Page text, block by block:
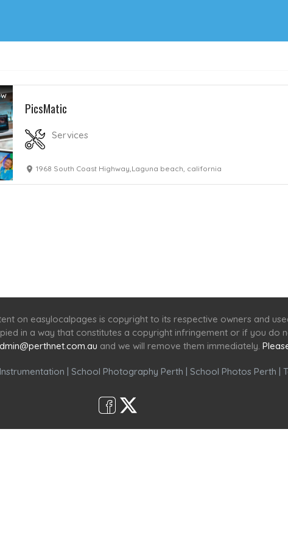
PicsMatic
Services
1968 South Coast Highway,Laguna beach, california
on easylocalpages is copyright to its respective owners and
in a way that constitutes a copyright infringement or if you do
and we will remove them immediately.
| School Photography Perth | School Photos Perth |